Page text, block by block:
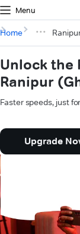
Menu
Home
Unlock the
Ranipur
Faster speeds, just
Upgrade